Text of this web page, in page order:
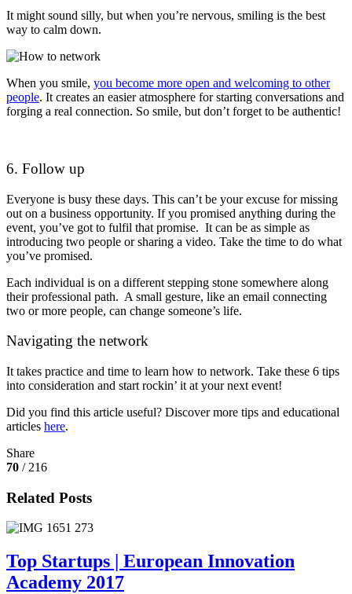
It might sound silly, but when you’re nervous, smiling is the best
way to calm down.
When you smile, you become more open and welcoming to other
people. It creates an easier atmosphere for starting conversations and
forging a real connection. So smile, but don’t forget to be authentic!
6. Follow up
Everyone is busy these days. This can’t be your excuse for missing
out on a business opportunity. If you promised anything during the
event, you’ve got to fulfil that promise. It can be as simple as
introducing two people or sharing a video. Take the time to do what
you’ve promised.
Each individual is on a different stepping stone somewhere along
their professional path. A small gesture, like an email connecting
two or more people, can change someone’s life.
Navigating the network
It takes practice and time to learn how to network. Take these 6 tips
into consideration and start rockin’ it at your next event!
Did you find this article useful? Discover more tips and educational
articles here.
Share
70 / 216
Related Posts
Top Startups | European Innovation
Academy 2017